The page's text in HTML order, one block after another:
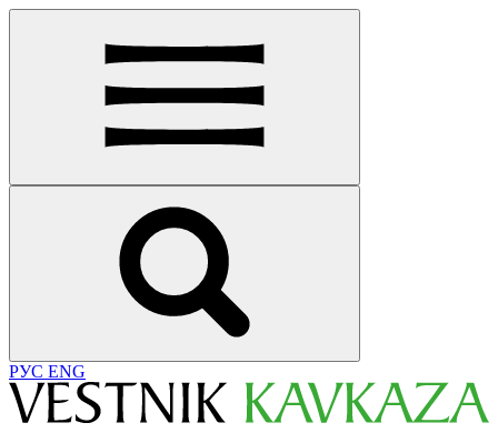
РУС ENG